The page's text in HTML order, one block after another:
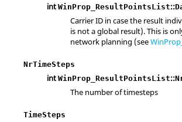
int WinProp_ResultPointsList::
Carrier ID in case the result
is not a global result). This is
network planning (see
NrTimeSteps
int WinProp_ResultPointsList::
The number of timesteps
TimeSteps